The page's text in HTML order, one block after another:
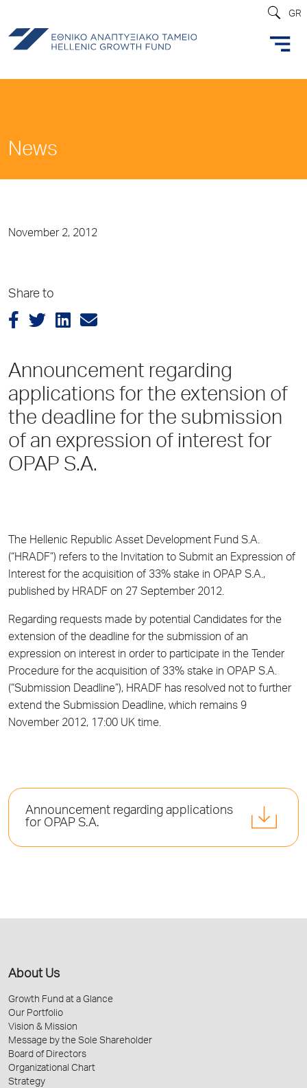
GR
News
November 2, 2012
Share to
Announcement regarding
applications for the extension of
the deadline for the submission
of an expression of interest for
OPAP S.A.
The Hellenic Republic Asset Development Fund S.A.
(“HRADF”) refers to the Invitation to Submit an Expression of
Interest for the acquisition of 33% stake in OPAP S.A.,
published by HRADF on 27 September 2012.
Regarding requests made by potential Candidates for the
extension of the deadline for the submission of an
expression on interest in order to participate in the Tender
Procedure for the acquisition of 33% stake in OPAP S.A.
(“Submission Deadline”), HRADF has resolved not to further
extend the Submission Deadline, which remains 9
November 2012, 17:00 UK time.
Announcement regarding applications
for OPAP S.A.
About Us
Growth Fund at a Glance
Our Portfolio
Vision & Mission
Message by the Sole Shareholder
Board of Directors
Organizational Chart
Strategy